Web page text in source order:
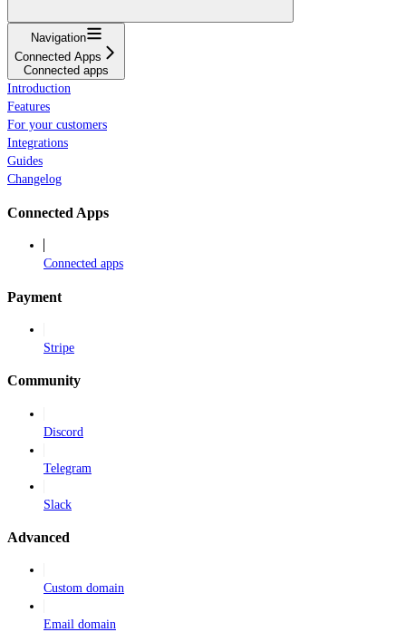
Navigation
Connected Apps
Connected apps
Introduction
Features
For your customers
Integrations
Guides
Changelog
Connected Apps
Connected apps
Payment
Stripe
Community
Discord
Telegram
Slack
Advanced
Custom domain
Email domain